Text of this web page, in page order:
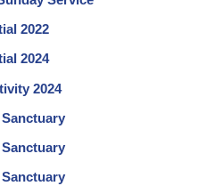
2022
2024
2024